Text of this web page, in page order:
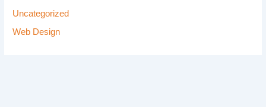
Uncategorized
Web Design